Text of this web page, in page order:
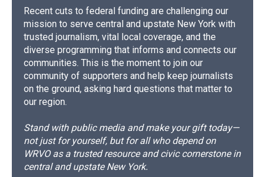
Recent cuts to federal funding are challenging our
mission to serve central and upstate New York with
trusted journalism, vital local coverage, and the
diverse programming that informs and connects our
communities. This is the moment to join our
community of supporters and help keep journalists
on the ground, asking hard questions that matter to
our region.
Stand with public media and make your gift today—
not just for yourself, but for all who depend on
WRVO as a trusted resource and civic cornerstone in
central and upstate New York.